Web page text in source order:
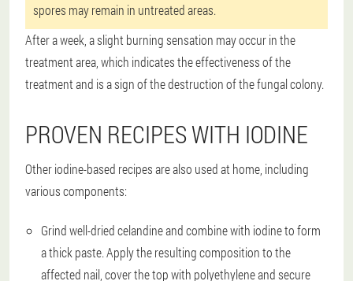
spores may remain in untreated areas.
After a week, a slight burning sensation may occur in the
treatment area, which indicates the effectiveness of the
treatment and is a sign of the destruction of the fungal colony.
PROVEN RECIPES WITH IODINE
Other iodine-based recipes are also used at home, including
various components:
Grind well-dried celandine and combine with iodine to form
a thick paste. Apply the resulting composition to the
affected nail, cover the top with polyethylene and secure